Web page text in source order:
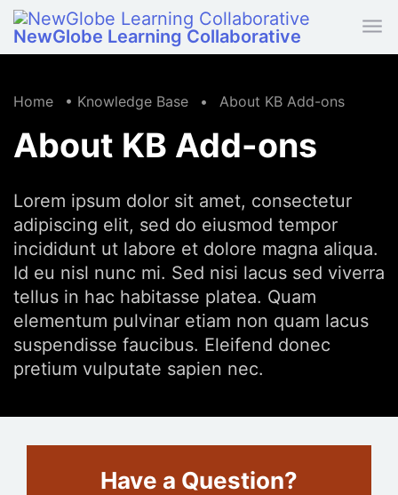
Skip to main content
NewGlobe Learning Collaborative
About KB Add-ons
Lorem ipsum dolor sit amet, consectetur
adipiscing elit, sed do eiusmod tempor
incididunt ut labore et dolore magna aliqua.
Id eu nisl nunc mi. Sed nisi lacus sed viverra
tellus in hac habitasse platea. Quam
elementum pulvinar etiam non quam lacus
suspendisse faucibus. Eleifend donec
pretium vulputate sapien nec.
Home • Knowledge Base • About KB Add-ons
Have a Question?